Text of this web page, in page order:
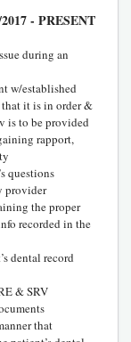
- PRESENT
during an
w/established
it is in order &
is to be provided
rapport,
questions
provider
the proper
recorded in the
dental record
& SRV
that